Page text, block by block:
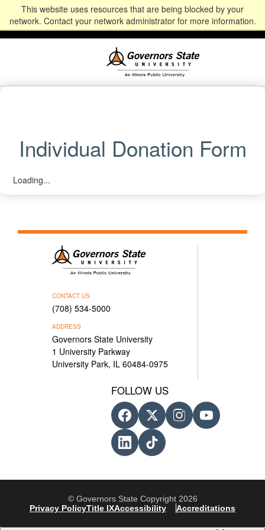
This website uses resources that are being blocked by your
network. Contact your network administrator for more information.
Alumni CommunityNewsEventsGive
Student
Portal
Staff & Faculty
Portal
Individual Donation Form
Loading...
CONTACT US
(708) 534-5000
ADDRESS
Governors State University
1 University Parkway
University Park, IL 60484-0975
FOLLOW US
© Governors State Copyright 2026
Privacy PolicyTitle IXAccessibility Accreditations